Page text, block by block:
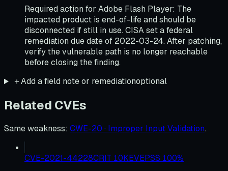
Required action for Adobe Flash Player: The
impacted product is end-of-life and should be
disconnected if still in use. CISA set a federal
remediation due date of 2022-03-24. After patching,
verify the vulnerable path is no longer reachable
before closing the finding.
＋Add a field note or remediationoptional
Related CVEs
Same weakness: CWE-20 · Improper Input Validation.
CVE-2021-44228CRIT 10KEVEPSS 100%